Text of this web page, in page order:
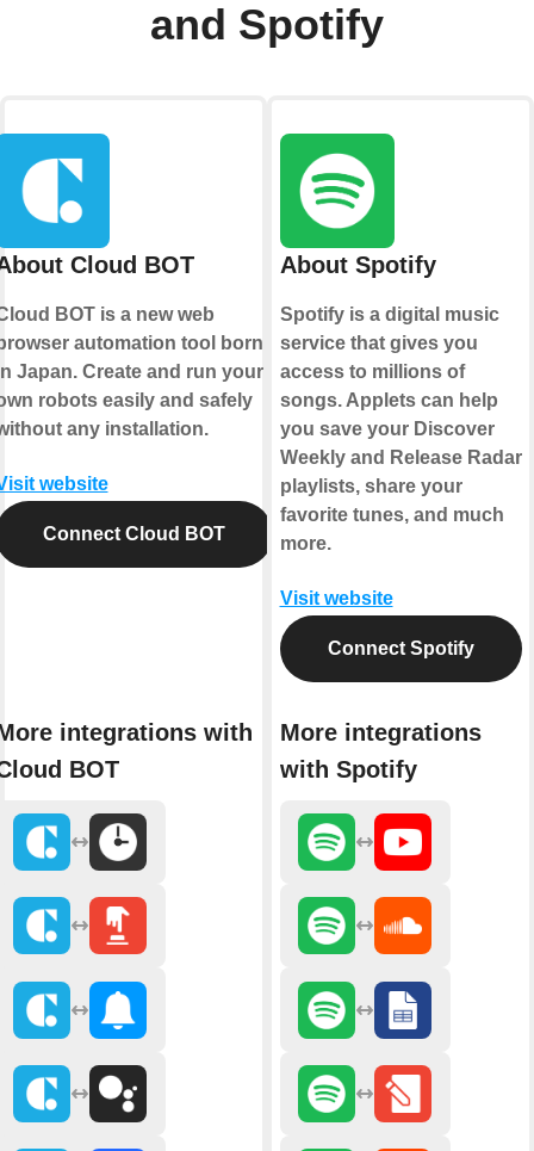
and Spotify
Cloud BOT
BOT is a new web
automation tool born
Japan. Create and run your
robots easily and safely
any installation.
website
Connect Cloud BOT
integrations with
BOT
About Spotify
Spotify is a digital music
service that gives you
access to millions of
songs. Applets can help
you save your Discover
Weekly and Release Radar
playlists, share your
favorite tunes, and much
more.
Visit website
Connect Spotify
More integrations
with Spotify